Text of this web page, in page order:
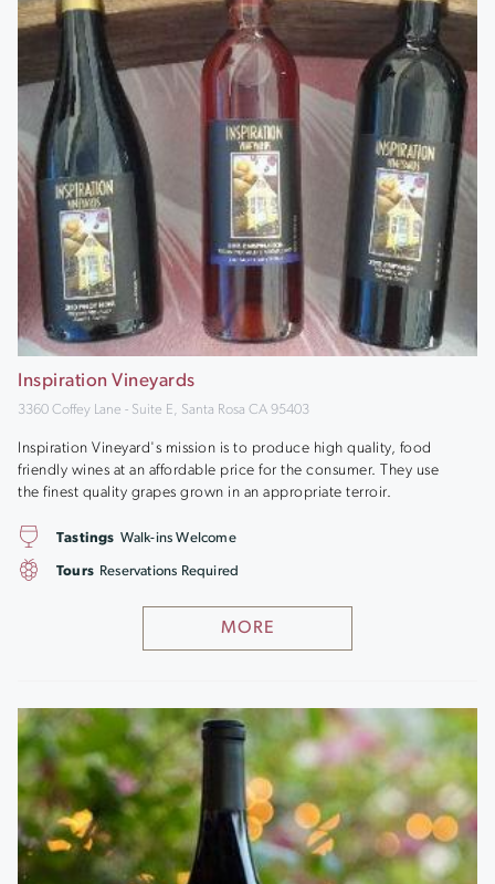
Inspiration Vineyards
3360 Coffey Lane - Suite E, Santa Rosa CA 95403
Inspiration Vineyard's mission is to produce high quality, food
friendly wines at an affordable price for the consumer. They use
the finest quality grapes grown in an appropriate terroir.
MORE
Tastings Walk-ins Welcome
Tours Reservations Required